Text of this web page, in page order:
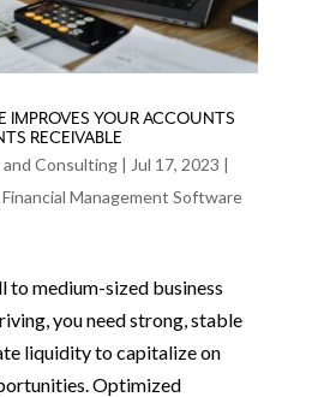
IMPROVES YOUR ACCOUNTS
RECEIVABLE
Consulting| Jul 17, 2023 |
Financial Management Software
to medium-sized business
you need strong, stable
liquidity to capitalize on
Optimized